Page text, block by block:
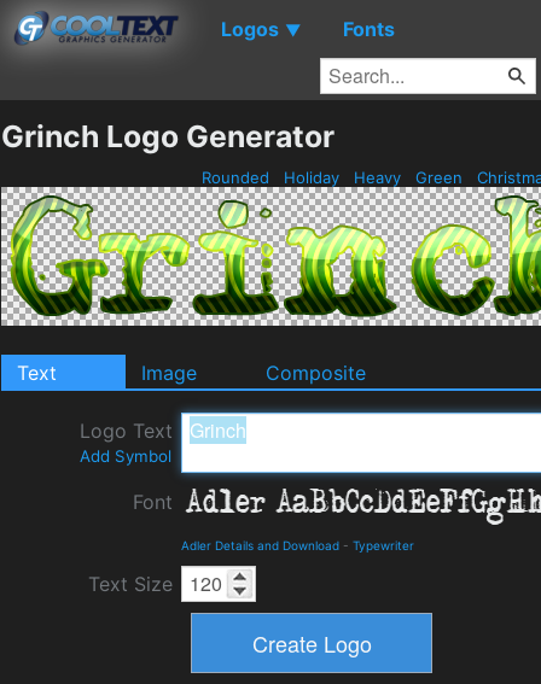
Logos ▼ Fonts
Grinch Logo Generator
Rounded Holiday Heavy Green
Text Image Composite
Logo Text
Add Symbol
Font
Adler Details and Download - Typewriter
Text Size